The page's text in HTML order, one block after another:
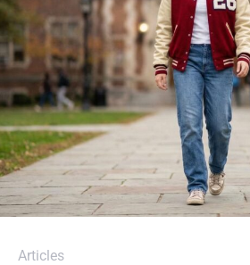
Articles